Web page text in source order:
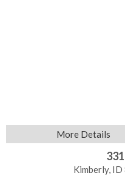
More Details
Kimberly,